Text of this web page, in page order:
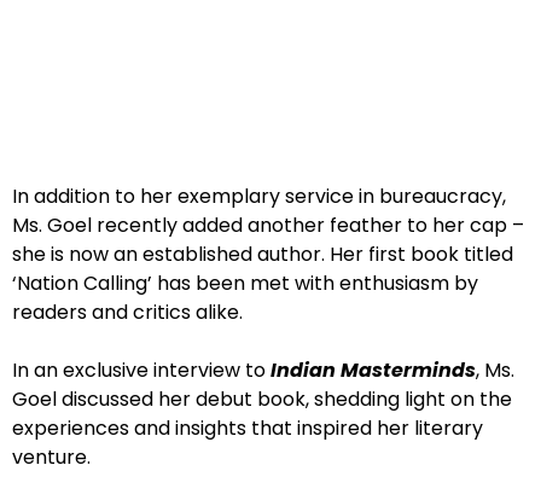
In addition to her exemplary service in bureaucracy,
Ms. Goel recently added another feather to her cap –
she is now an established author. Her first book titled
‘Nation Calling’ has been met with enthusiasm by
readers and critics alike.
In an exclusive interview toIndian Masterminds, Ms.
Goel discussed her debut book, shedding light on the
experiences and insights that inspired her literary
venture.